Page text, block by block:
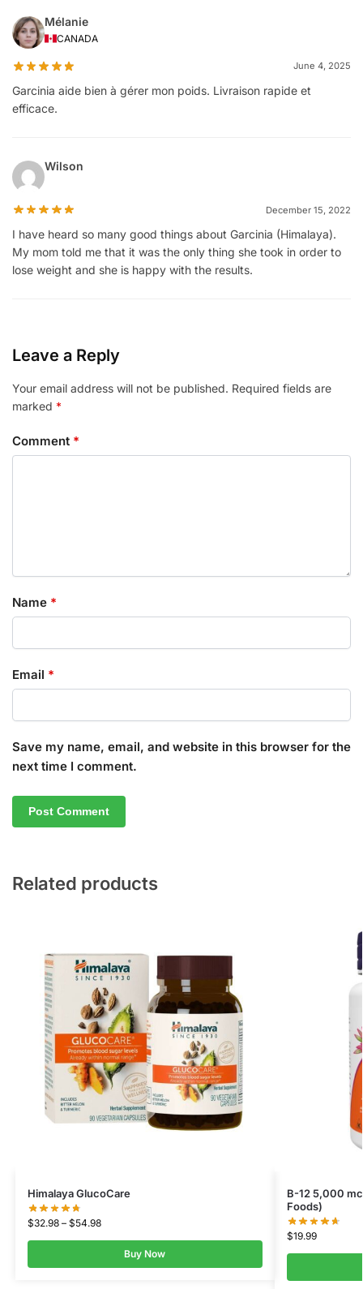
Mélanie
CANADA
June 4, 2025
Garcinia aide bien à gérer mon poids. Livraison rapide et
efficace.
Wilson
December 15, 2022
I have heard so many good things about Garcinia (Himalaya).
My mom told me that it was the only thing she took in order to
lose weight and she is happy with the results.
Leave a Reply
Your email address will not be published. Required fields are
marked *
Comment *
Name *
Email *
Save my name, email, and website in this browser for the
next time I comment.
Related products
Himalaya GlucoCare
$32.98 – $54.98
Buy Now
B-12 5,000
Foods)
$19.99